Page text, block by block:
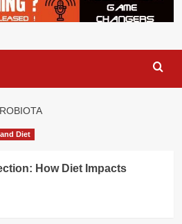
Diet
How Diet Impacts